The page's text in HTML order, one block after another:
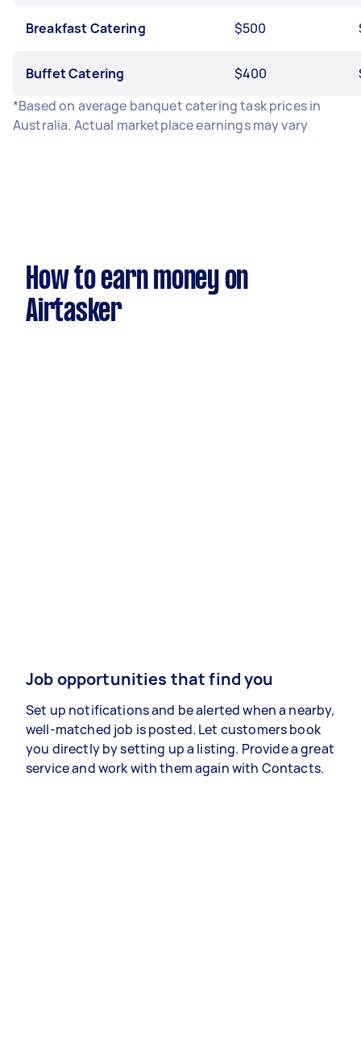
Breakfast Catering $500
Buffet Catering $400
*Based on average banquet catering task prices in
Australia. Actual marketplace earnings may vary
How to earn money on
Airtasker
Job opportunities that find you
Set up notifications and be alerted when a nearby,
well-matched job is posted. Let customers book
you directly by setting up a listing. Provide a great
service and work with them again with Contacts.